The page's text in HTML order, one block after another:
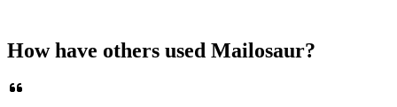
How have others used Mailosaur?